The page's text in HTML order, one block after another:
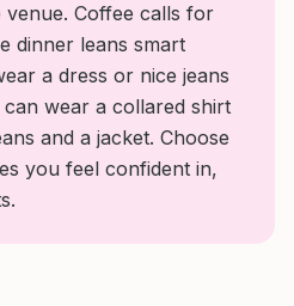
Coffee calls for
dinner leans smart
a dress or nice jeans
wear a collared shirt
and a jacket. Choose
you feel confident in,